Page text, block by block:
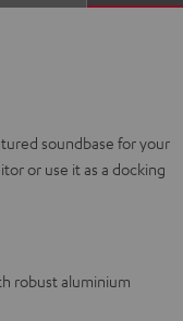
soundbase for your
or use it as a docking
robust aluminium